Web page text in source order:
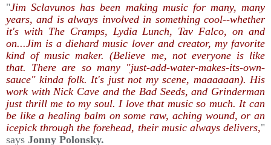
"Jim Sclavunos has been making music for many, many
years, and is always involved in something cool--whether
it's with The Cramps, Lydia Lunch, Tav Falco, on and
on...Jim is a diehard music lover and creator, my favorite
kind of music maker. (Believe me, not everyone is like
that. There are so many "just-add-water-makes-its-own-
sauce" kinda folk. It's just not my scene, maaaaaan). His
work with Nick Cave and the Bad Seeds, and Grinderman
just thrill me to my soul. I love that music so much. It can
be like a healing balm on some raw, aching wound, or an
icepick through the forehead, their music always delivers,"
says Jonny Polonsky.